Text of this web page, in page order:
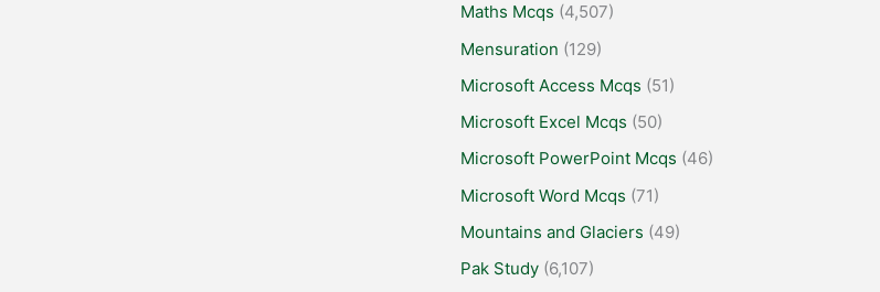
Maths Mcqs (4,507)
Mensuration (129)
Microsoft Access Mcqs (51)
Microsoft Excel Mcqs (50)
Microsoft PowerPoint Mcqs (46)
Microsoft Word Mcqs (71)
Mountains and Glaciers (49)
Pak Study (6,107)